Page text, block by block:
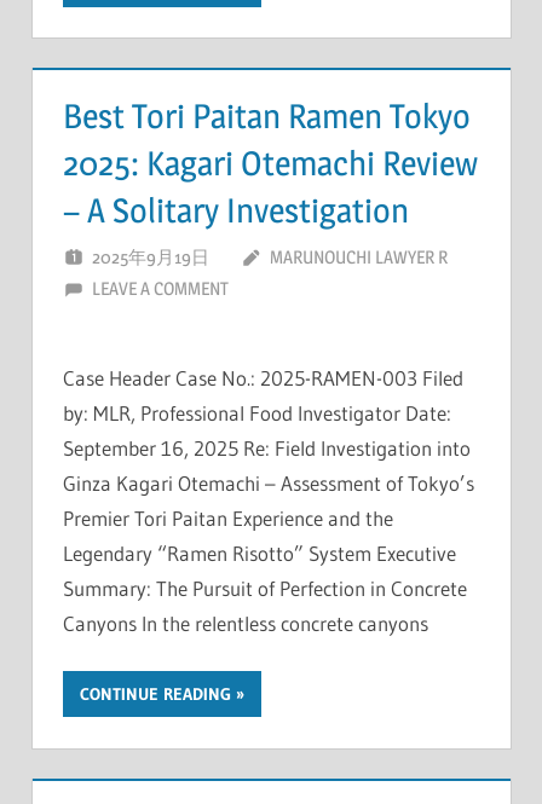
Best Tori Paitan Ramen Tokyo
2025: Kagari Otemachi Review
– A Solitary Investigation
2025年9月19日
MARUNOUCHI LAWYER R
LEAVE A COMMENT
Case Header Case No.: 2025-RAMEN-003 Filed
by: MLR, Professional Food Investigator Date:
September 16, 2025 Re: Field Investigation into
Ginza Kagari Otemachi – Assessment of Tokyo’s
Premier Tori Paitan Experience and the
Legendary “Ramen Risotto” System Executive
Summary: The Pursuit of Perfection in Concrete
Canyons In the relentless concrete canyons
CONTINUE READING